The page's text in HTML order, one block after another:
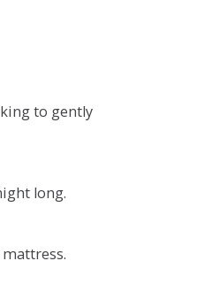
to gently
long.